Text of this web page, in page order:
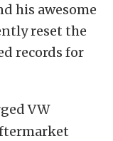
his awesome
reset the
records for
VW